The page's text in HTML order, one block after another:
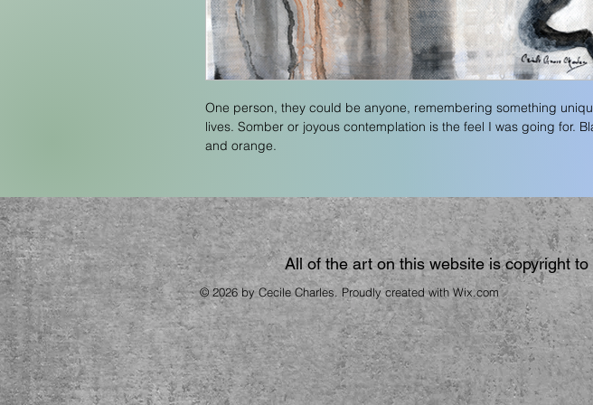
One person, they could be anyone, remembering something
lives. Somber or joyous contemplation is the feel I was going for.
and orange.
All of the art on this website is copyright
© 2026 by Cecile Charles. Proudly created withWix.com